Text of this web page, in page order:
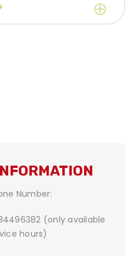
Number:
(only available
hours)